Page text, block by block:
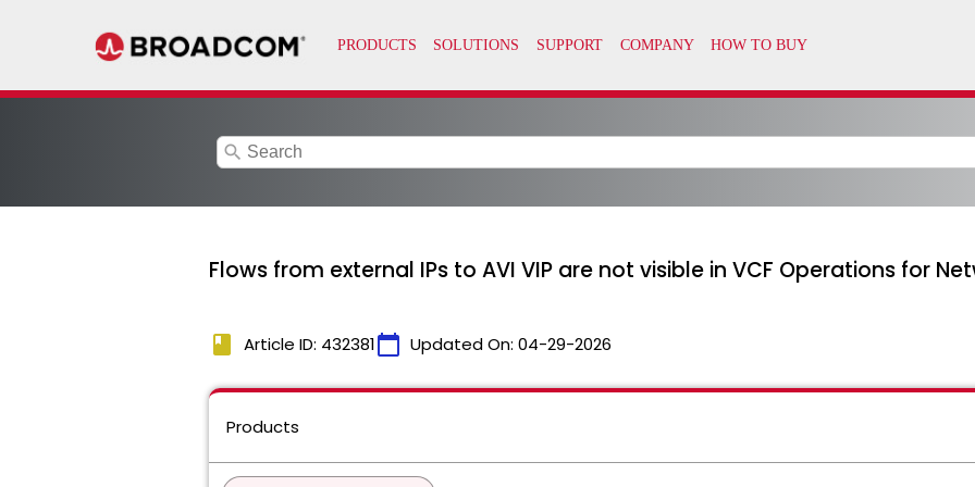
search
Flows from external IPs to AVI VIP are not visible in VCF Operations for
book Article ID: 432381calendar_today Updated On: 04-29-2026
Products